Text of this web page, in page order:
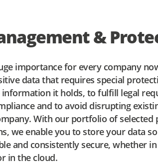
&
importance for every company
data that requires special
information it holds, to fulfill legal
and to avoid disrupting
With our portfolio of selected
we enable you to store your data
and consistently secure, whether
in the cloud.